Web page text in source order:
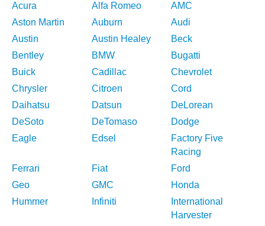
Acura Alfa Romeo
AMC
Aston Martin
Auburn
Audi
Austin
Austin Healey
Beck
Bentley
BMW
Bugatti
Buick
Cadillac
Chevrolet
Chrysler
Citroen
Cord
Daihatsu
Datsun
DeLorean
DeSoto
DeTomaso
Dodge
Eagle
Edsel
Factory Five
Racing
Ferrari
Fiat
Ford
Geo
GMC
Honda
Hummer
Infiniti
International
Harvester